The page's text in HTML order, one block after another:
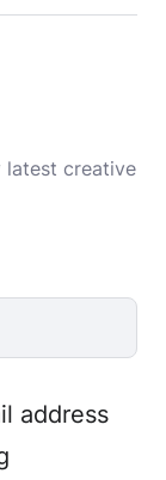
creative
address